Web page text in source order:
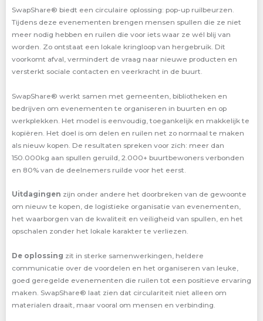
SwapShare® biedt een circulaire oplossing: pop-up ruilbeurzen.
Tijdens deze evenementen brengen mensen spullen die ze niet
meer nodig hebben en ruilen die voor iets waar ze wél blij van
worden. Zo ontstaat een lokale kringloop van hergebruik. Dit
voorkomt afval, vermindert de vraag naar nieuwe producten en
versterkt sociale contacten en veerkracht in de buurt.
SwapShare® werkt samen met gemeenten, bibliotheken en
bedrijven om evenementen te organiseren in buurten en op
werkplekken. Het model is eenvoudig, toegankelijk en makkelijk te
kopiëren. Het doel is om delen en ruilen net zo normaal te maken
als nieuw kopen. De resultaten spreken voor zich: meer dan
150.000kg aan spullen geruild, 2.000+ buurtbewoners verbonden
en 80% van de deelnemers ruilde voor het eerst.
Uitdagingen zijn onder andere het doorbreken van de gewoonte
om nieuw te kopen, de logistieke organisatie van evenementen,
het waarborgen van de kwaliteit en veiligheid van spullen, en het
opschalen zonder het lokale karakter te verliezen.
De oplossing zit in sterke samenwerkingen, heldere
communicatie over de voordelen en het organiseren van leuke,
goed geregelde evenementen die ruilen tot een positieve ervaring
maken. SwapShare® laat zien dat circulariteit niet alleen om
materialen draait, maar vooral om mensen en verbinding.